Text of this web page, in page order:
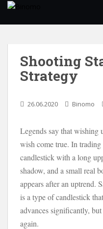
i
Shooting
Strategy
26.06.2020 Binomo
Legends say that wishing
wish come true. In trading
candlestick with a long
shadow, and a small real
appears after an uptrend.
is a type of candlestick
advances significantly,
again.